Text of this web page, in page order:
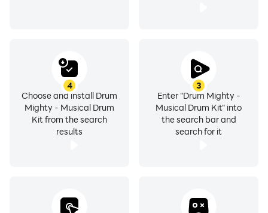
3
Enter "Drum Mighty -
Musical Drum Kit" into
the search bar and
search for it
4
Choose and install Drum
Mighty - Musical Drum
Kit from the search
results